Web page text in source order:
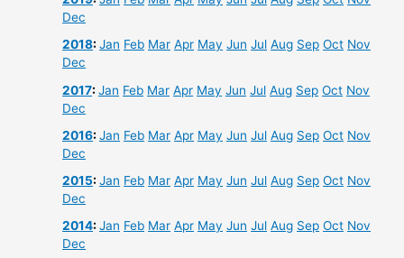
Dec
2018:Jan Feb Mar Apr May Jun Jul Aug Sep Oct Nov
Dec
2017:Jan Feb Mar Apr May Jun Jul Aug Sep Oct Nov
Dec
2016:Jan Feb Mar Apr May Jun Jul Aug Sep Oct Nov
Dec
2015:Jan Feb Mar Apr May Jun Jul Aug Sep Oct Nov
Dec
2014:Jan Feb Mar Apr May Jun Jul Aug Sep Oct Nov
Dec